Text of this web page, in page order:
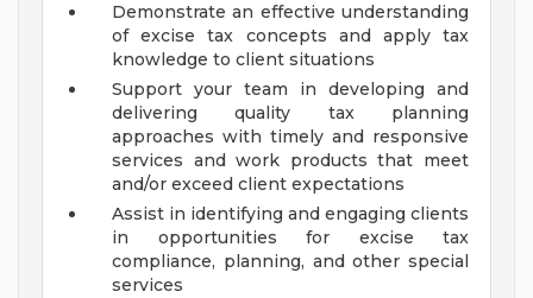
Demonstrate an effective understanding
of excise tax concepts and apply tax
knowledge to client situations
Support your team in developing and
delivering quality tax planning
approaches with timely and responsive
services and work products that meet
and/or exceed client expectations
Assist in identifying and engaging clients
in opportunities for excise tax
compliance, planning, and other special
services